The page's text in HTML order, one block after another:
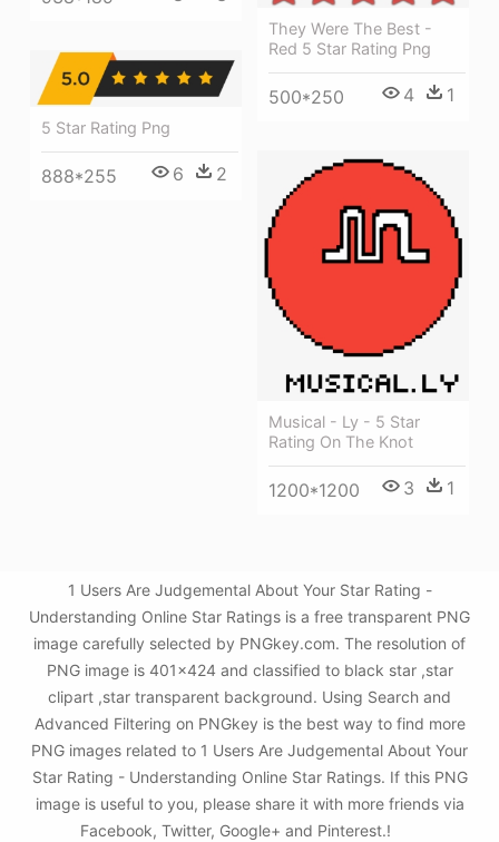
They Were The Best -
Red 5 Star Rating Png
500*250 4 1
5 Star Rating Png
888*255 6 2
Musical - Ly - 5 Star
Rating On The Knot
1200*1200 3 1
1 Users Are Judgemental About Your Star Rating -
Understanding Online Star Ratings is a free transparent PNG
image carefully selected by PNGkey.com. The resolution of
PNG image is 401x424 and classified to black star ,star
clipart ,star transparent background. Using Search and
Advanced Filtering on PNGkey is the best way to find more
PNG images related to 1 Users Are Judgemental About Your
Star Rating - Understanding Online Star Ratings. If this PNG
image is useful to you, please share it with more friends via
Facebook, Twitter, Google+ and Pinterest.!